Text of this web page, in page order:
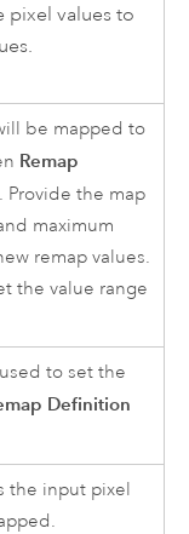
pixel values to
be mapped to
Remap
. Provide the map
maximum
remap values.
the value range
to set the
Definition
the input pixel